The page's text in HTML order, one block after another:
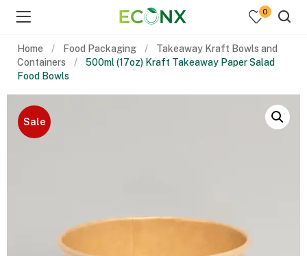
0
Home Food Packaging
Takeaway Kraft Bowls and
Containers
500ml (17oz) Kraft Takeaway Paper Salad
Food Bowls
Sale